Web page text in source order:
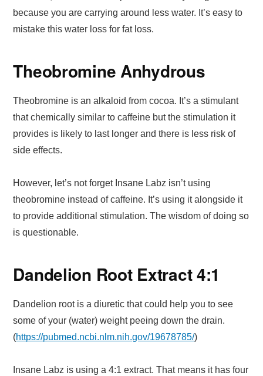
because you are carrying around less water. It’s easy to
mistake this water loss for fat loss.
Theobromine Anhydrous
Theobromine is an alkaloid from cocoa. It’s a stimulant
that chemically similar to caffeine but the stimulation it
provides is likely to last longer and there is less risk of
side effects.
However, let’s not forget Insane Labz isn’t using
theobromine instead of caffeine. It’s using it alongside it
to provide additional stimulation. The wisdom of doing so
is questionable.
Dandelion Root Extract 4:1
Dandelion root is a diuretic that could help you to see
some of your (water) weight peeing down the drain.
(https://pubmed.ncbi.nlm.nih.gov/19678785/)
Insane Labz is using a 4:1 extract. That means it has four